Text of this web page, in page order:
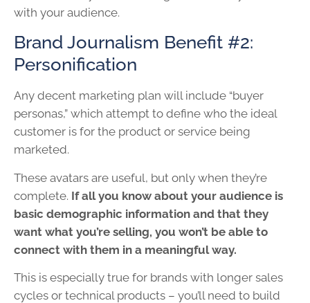
with your audience.
Brand Journalism Benefit #2:
Personification
Any decent marketing plan will include “buyer
personas,” which attempt to define who the ideal
customer is for the product or service being
marketed.
These avatars are useful, but only when they’re
complete. If all you know about your audience is
basic demographic information and that they
want what you’re selling, you won’t be able to
connect with them in a meaningful way.
This is especially true for brands with longer sales
cycles or technical products – you’ll need to build